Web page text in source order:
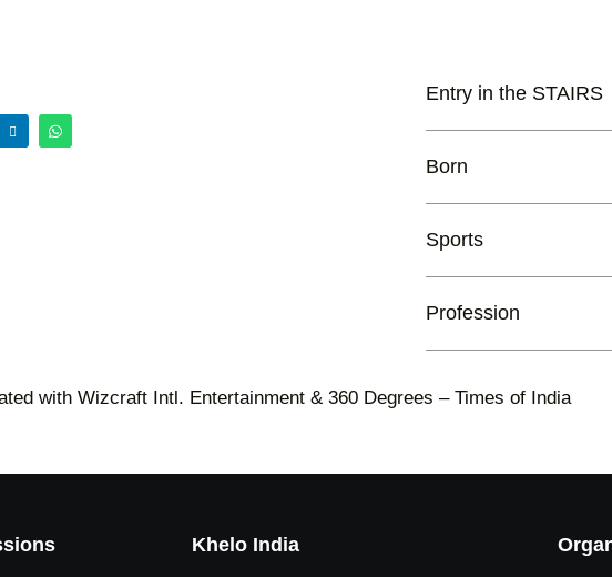
Entry in the STAIRS
Born
Sports
Profession
with Wizcraft Intl. Entertainment & 360 Degrees – Times of India
Khelo India